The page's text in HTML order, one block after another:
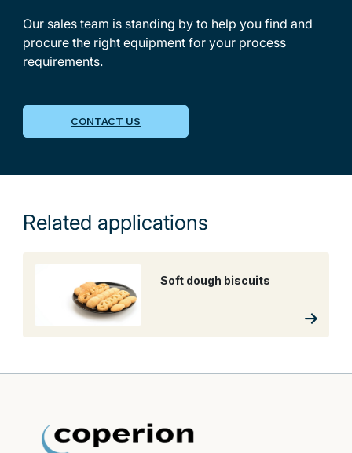
Our sales team is standing by to help you find and
procure the right equipment for your process
requirements.
CONTACT US
Related applications
Soft dough biscuits